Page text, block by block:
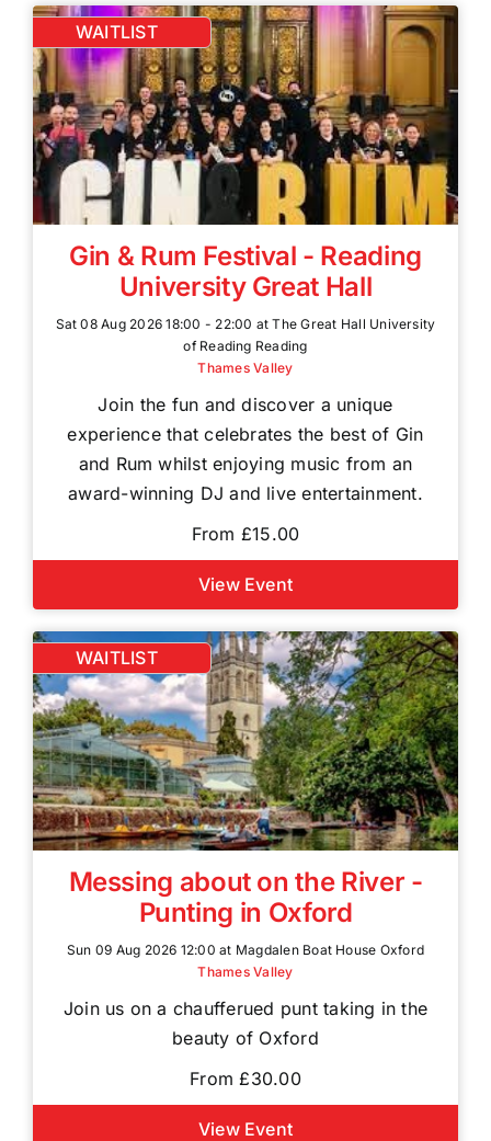
WAITLIST
Gin & Rum Festival - Reading
University Great Hall
Sat 08 Aug 2026 18:00 - 22:00 at The Great Hall University
of Reading Reading
Thames Valley
Join the fun and discover a unique
experience that celebrates the best of Gin
and Rum whilst enjoying music from an
award-winning DJ and live entertainment.
From £15.00
View Event
WAITLIST
Messing about on the River -
Punting in Oxford
Sun 09 Aug 2026 12:00 at Magdalen Boat House Oxford
Thames Valley
Join us on a chaufferued punt taking in the
beauty of Oxford
From £30.00
View Event